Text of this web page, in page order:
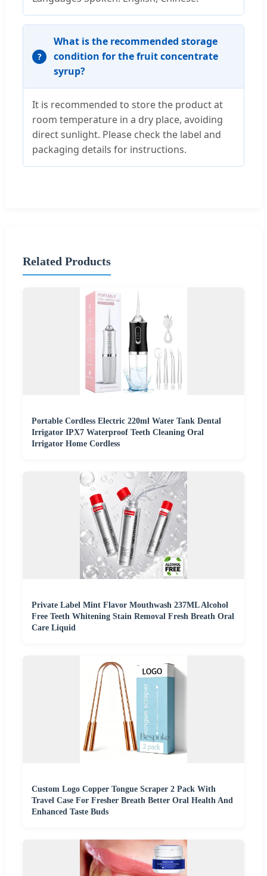
What is the recommended storage
condition for the fruit concentrate
syrup?
It is recommended to store the product at
room temperature in a dry place, avoiding
direct sunlight. Please check the label and
packaging details for instructions.
Related Products
Portable Cordless Electric 220ml Water Tank Dental
Irrigator IPX7 Waterproof Teeth Cleaning Oral
Irrigator Home Cordless
Private Label Mint Flavor Mouthwash 237ML Alcohol
Free Teeth Whitening Stain Removal Fresh Breath Oral
Care Liquid
Custom Logo Copper Tongue Scraper 2 Pack With
Travel Case For Fresher Breath Better Oral Health And
Enhanced Taste Buds